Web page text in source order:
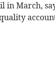
in March,